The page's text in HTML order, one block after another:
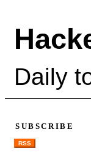
Daily
SUBSCRIBE
RSS